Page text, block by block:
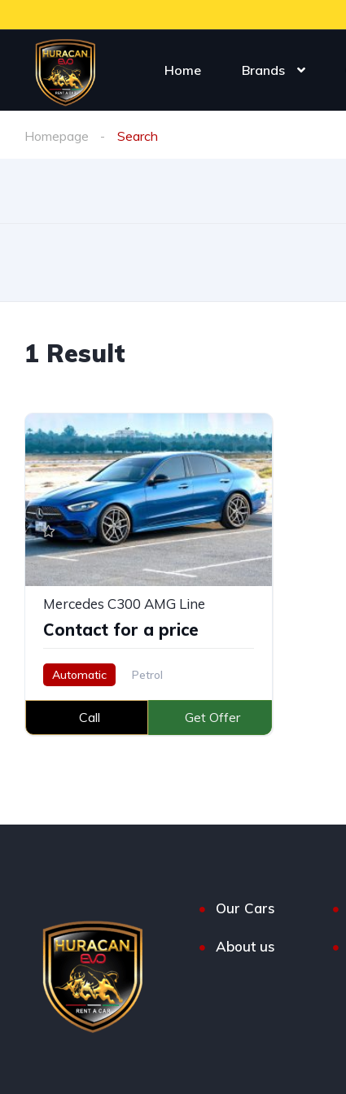
Home Brands
Homepage Search
1 Result
Mercedes C300 AMG Line
Contact for a price
Automatic Petrol
Call Get Offer
Our Cars
About us